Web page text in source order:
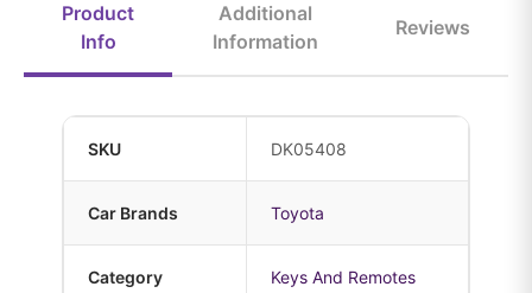
Product
Info
Additional
Information
Reviews
SKU DK05408
Car Brands Toyota
Category Keys And Remotes